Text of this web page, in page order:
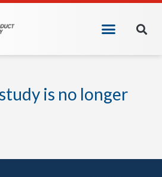
is no longer